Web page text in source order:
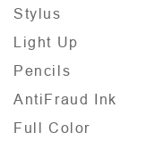
Stylus
Light Up
Pencils
AntiFraud Ink
Full Color